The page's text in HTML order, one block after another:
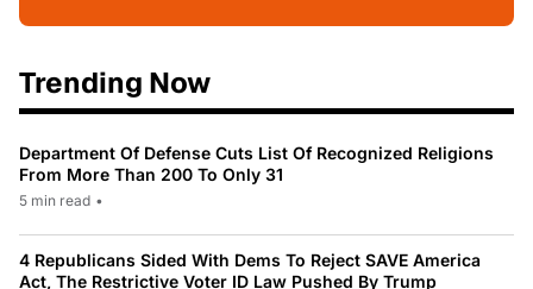
Trending Now
Department Of Defense Cuts List Of Recognized Religions
From More Than 200 To Only 31
5 min read •
4 Republicans Sided With Dems To Reject SAVE America
Act, The Restrictive Voter ID Law Pushed By Trump